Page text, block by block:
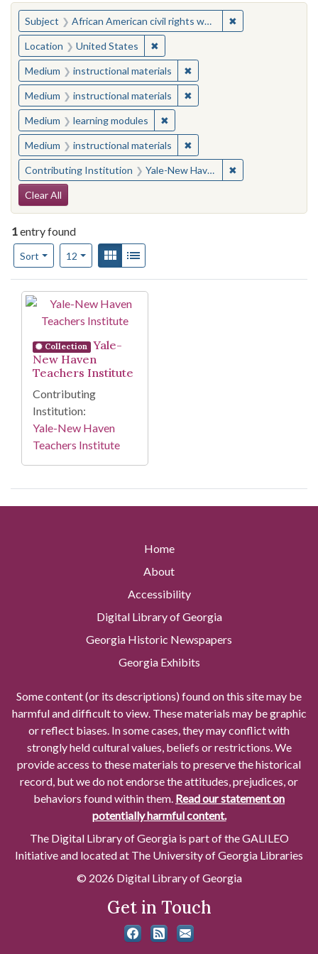
You searched for:
Subject African American civil rights workers ✖
Location United States ✖Remove constraint Location:
Medium instructional materials ✖Remove constraint
Medium instructional materials ✖Remove constraint
Medium learning modules ✖Remove constraint Medium:
Medium instructional materials ✖Remove constraint
Contributing Institution Yale-New Haven Teachers Institute ✖
Search Constraints
Clear All
1entry found
Sort
Number of results to display per page
12per pageView results as:
Gallery
Search Results
Collection
Yale-
New Haven
Teachers Institute
Contributing
Institution:
Yale-New Haven
Teachers Institute
Home
About
Accessibility
Digital Library of Georgia
Georgia Historic Newspapers
Georgia Exhibits
Some content (or its descriptions) found on this site may be
harmful and difficult to view. These materials may be graphic
or reflect biases. In some cases, they may conflict with
strongly held cultural values, beliefs or restrictions. We
provide access to these materials to preserve the historical
record, but we do not endorse the attitudes, prejudices, or
behaviors found within them. Read our statement on
potentially harmful content.
The Digital Library of Georgia is part of the GALILEO
Initiative and located at The University of Georgia Libraries
© 2026 Digital Library of Georgia
Get in Touch